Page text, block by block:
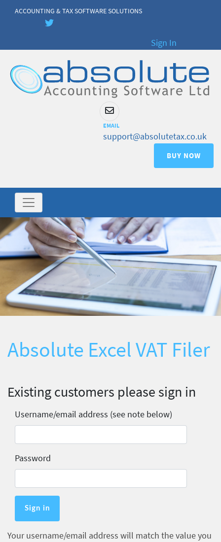
ACCOUNTING & TAX SOFTWARE SOLUTIONS
Sign In
EMAIL
support@absolutetax.co.uk
BUY NOW
Absolute Excel VAT Filer
Existing customers please sign in
Username/email address (see note below)
Password
Your username/email address will match the value you